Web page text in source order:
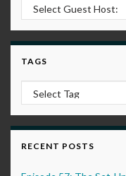
TAGS
RECENT POSTS